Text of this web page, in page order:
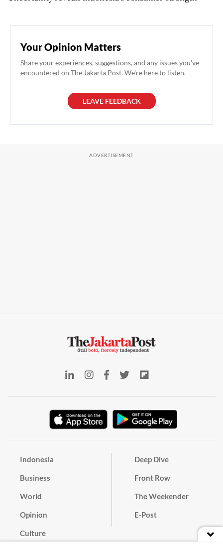
Your Opinion Matters
Share your experiences, suggestions, and any issues you've
encountered on The Jakarta Post. We're here to listen.
LEAVE FEEDBACK
Indonesia
Business
World
Opinion
Culture
Deep Dive
Front Row
The Weekender
E-Post